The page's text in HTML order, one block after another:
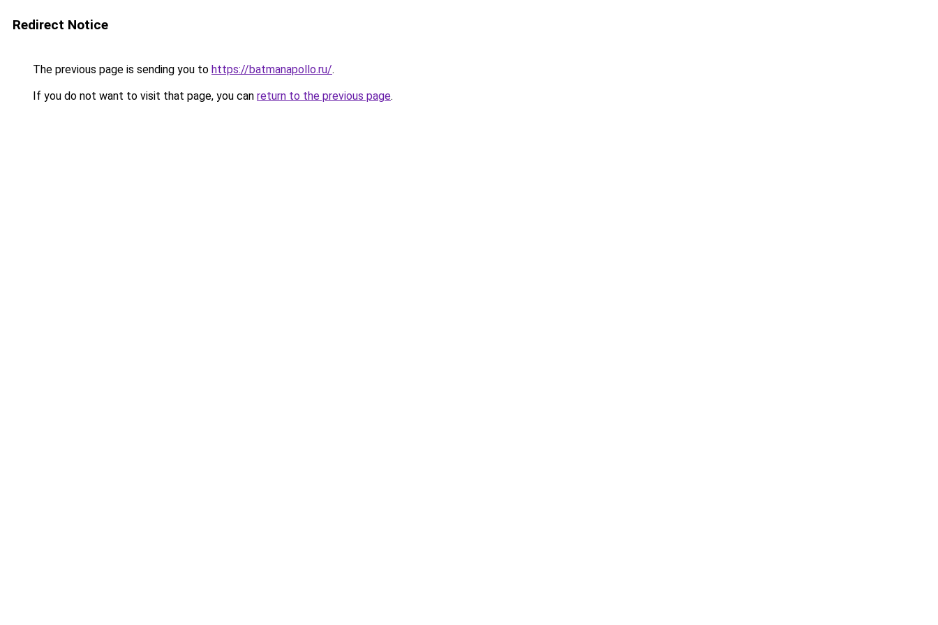
Redirect Notice
The previous page is sending you to https://batmanapollo.ru/.
If you do not want to visit that page, you can return to the previous page.